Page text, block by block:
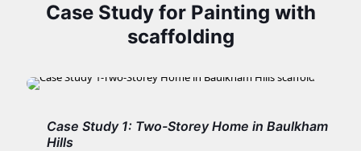
Case Study for Painting with
scaffolding
Case Study 1: Two-Storey Home in Baulkham
Hills